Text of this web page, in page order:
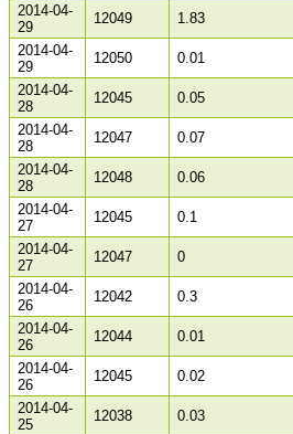
2014-04-
29
12049 1.83
2014-04-
29
12050 0.01
2014-04-
28
12045 0.05
2014-04-
28
12047 0.07
2014-04-
28
12048 0.06
2014-04-
27
12045 0.1
2014-04-
27
12047 0
2014-04-
26
12042 0.3
2014-04-
26
12044 0.01
2014-04-
26
12045 0.02
2014-04-
25
12038 0.03